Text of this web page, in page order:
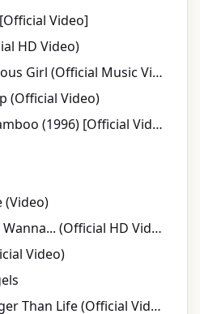
Video]
HD Video)
Peter Andre - Mysterious Girl (Official Music Video)
(Official Video)
Mr.President - Coco Jamboo (1996) [Official Video]
(Video)
Usher - You Make Me Wanna... (Official HD Video)
Video)
Backstreet Boys - Larger Than Life (Official Video)